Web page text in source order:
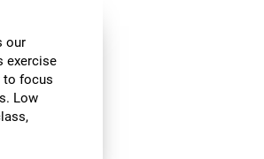
our
exercise
to focus
Low